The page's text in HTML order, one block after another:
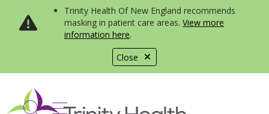
Close
Trinity Health Of New England recommends
masking in patient care areas. View more
information here.
show off canvas menu